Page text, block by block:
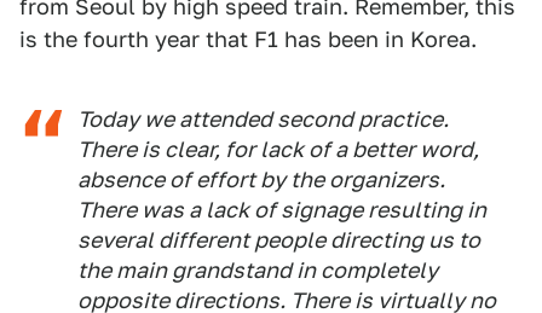
from Seoul by high speed train. Remember, this
is the fourth year that F1 has been in Korea.
Today we attended second practice.
There is clear, for lack of a better word,
absence of effort by the organizers.
There was a lack of signage resulting in
several different people directing us to
the main grandstand in completely
opposite directions. There is virtually no